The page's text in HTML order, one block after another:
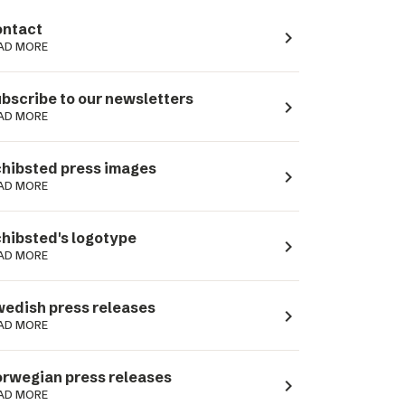
MORE navigate_next
to our newsletters
MORE navigate_next
press images
MORE navigate_next
logotype
MORE navigate_next
press releases
MORE navigate_next
press releases
MORE navigate_next